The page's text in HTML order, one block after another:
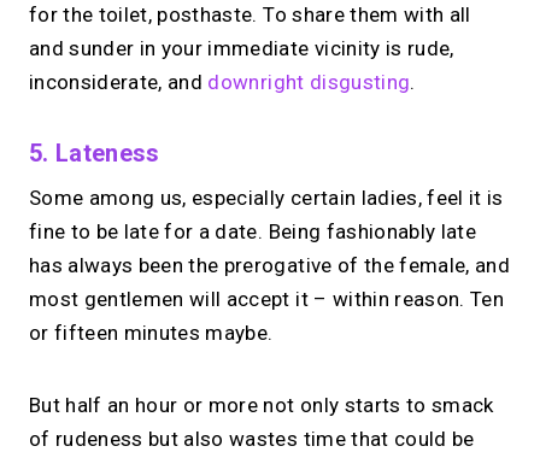
for the toilet, posthaste. To share them with all
and sunder in your immediate vicinity is rude,
inconsiderate, and downright disgusting.
5. Lateness
Some among us, especially certain ladies, feel it is
fine to be late for a date. Being fashionably late
has always been the prerogative of the female, and
most gentlemen will accept it – within reason. Ten
or fifteen minutes maybe.
But half an hour or more not only starts to smack
of rudeness but also wastes time that could be